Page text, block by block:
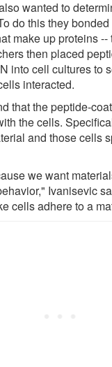
wanted to
do this they
make up proteins --
then placed
into cell cultures to
interacted.
that the peptide-
the cells.
and those cells
we want
Ivanisevic
cells adhere to a